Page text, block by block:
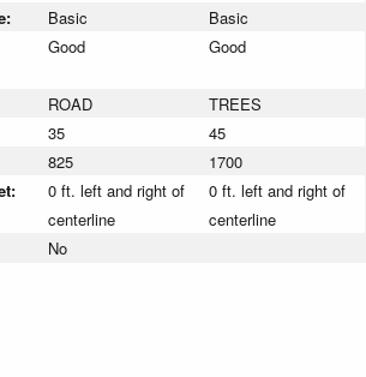
Basic
Basic
Good Good
ROAD
TREES
35
45
825
1700
0 ft. left and right of
centerline
0 ft. left and right of
centerline
No